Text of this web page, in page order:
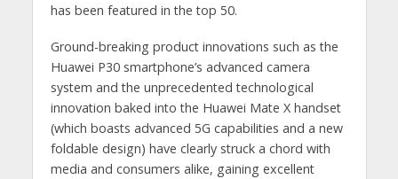
has been featured in the top 50.
Ground-breaking product innovations such as the
Huawei P30 smartphone’s advanced camera
system and the unprecedented technological
innovation baked into the Huawei Mate X handset
(which boasts advanced 5G capabilities and a new
foldable design) have clearly struck a chord with
media and consumers alike, gaining excellent